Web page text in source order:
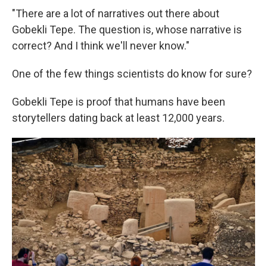
"There are a lot of narratives out there about
Gobekli Tepe. The question is, whose narrative is
correct? And I think we'll never know."
One of the few things scientists do know for sure?
Gobekli Tepe is proof that humans have been
storytellers dating back at least 12,000 years.